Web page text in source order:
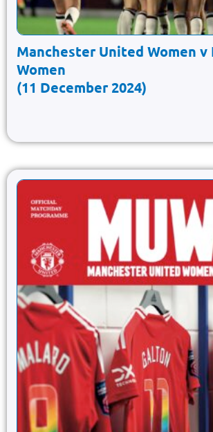
Manchester United Women v
Women
(11 December 2024)